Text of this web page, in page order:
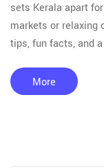
sets Kerala apart
markets or relaxing
tips, fun facts, and
that keep people
curious, this read
More